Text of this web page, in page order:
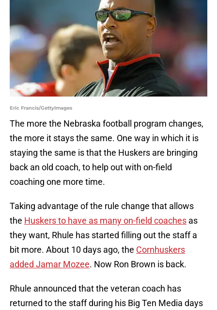
Eric Francis/GettyImages
The more the Nebraska football program changes,
the more it stays the same. One way in which it is
staying the same is that the Huskers are bringing
back an old coach, to help out with on-field
coaching one more time.
Taking advantage of the rule change that allows
the Huskers to have as many on-field coaches as
they want, Rhule has started filling out the staff a
bit more. About 10 days ago, the Cornhuskers
added Jamar Mozee. Now Ron Brown is back.
Rhule announced that the veteran coach has
returned to the staff during his Big Ten Media days